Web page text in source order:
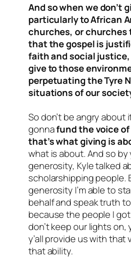
And so when we don’t
particularly to African
churches, or churches
that the gospel is
faith and social
give to those
perpetuating the Tyre
situations of our
So don’t be angry about
gonnafund the voice
that’s what giving is
what is about. And so by
generosity, Kyle talked
scholarshipping people.
generosity I’m able to
behalf and speak truth
because the people I
don’t keep our lights on,
y’all provide us with that
that ability.